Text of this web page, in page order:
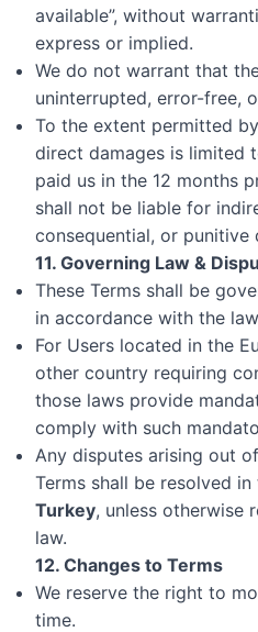
available”, without
express or implied.
We do not warrant that
uninterrupted, error-free,
To the extent permitted
direct damages is limited
paid us in the 12 months
shall not be liable for
consequential, or punitive
11. Governing Law &
These Terms shall be
in accordance with the
For Users located in the
other country requiring
those laws provide
comply with such
Any disputes arising out
Terms shall be resolved
Turkey, unless otherwise
law.
12. Changes to Terms
We reserve the right to
time.